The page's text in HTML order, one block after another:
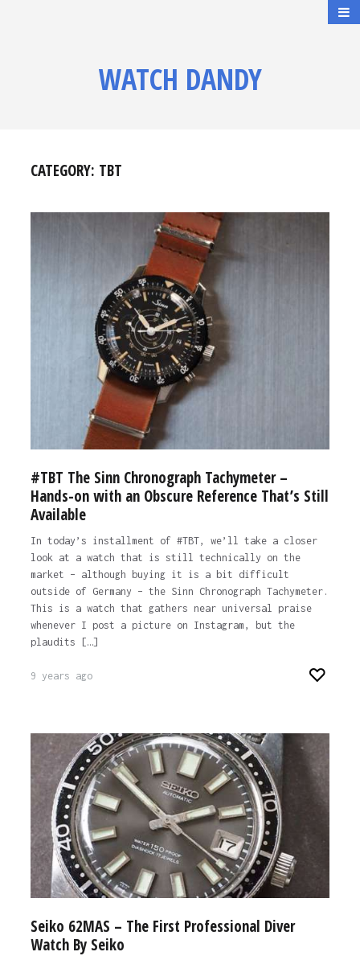
WATCH DANDY
CATEGORY: TBT
#TBT The Sinn Chronograph Tachymeter –
Hands-on with an Obscure Reference That’s Still
Available
In today’s installment of #TBT, we’ll take a closer
look at a watch that is still technically on the
market – although buying it is a bit difficult
outside of Germany – the Sinn Chronograph Tachymeter.
This is a watch that gathers near universal praise
whenever I post a picture on Instagram, but the
plaudits […]
9 years ago
Seiko 62MAS – The First Professional Diver
Watch By Seiko